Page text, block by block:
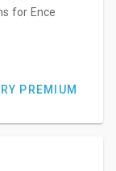
for Ence
PREMIUM